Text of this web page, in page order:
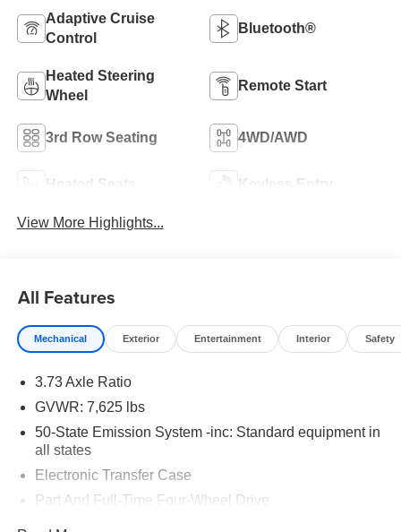
Adaptive Cruise
Control
Bluetooth®
Heated Steering
Wheel
Remote Start
3rd Row Seating 4WD/AWD
Heated Seats Keyless Entry
View More Highlights...
All Features
Mechanical Exterior Entertainment Interior Safety
3.73 Axle Ratio
GVWR: 7,625 lbs
50-State Emission System -inc: Standard equipment in
all states
Electronic Transfer Case
Part And Full-Time Four-Wheel Drive